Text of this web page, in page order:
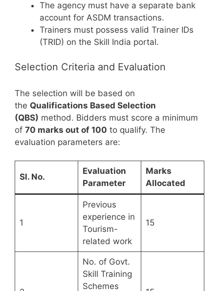
The agency must have a separate bank
account for ASDM transactions.
Trainers must possess valid Trainer IDs
(TRID) on the Skill India portal.
Selection Criteria and Evaluation
The selection will be based on
the Qualifications Based Selection
(QBS) method. Bidders must score a minimum
of 70 marks out of 100 to qualify. The
evaluation parameters are:
Sl. No.
Evaluation
Parameter
Marks
Allocated
1
Previous
experience in
Tourism-
related work
15
No. of Govt.
Skill Training
Schemes